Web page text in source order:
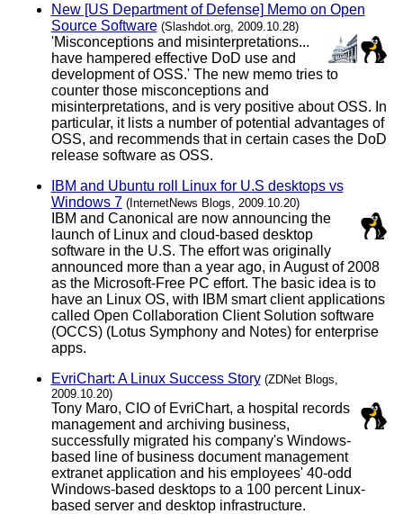
New [US Department of Defense] Memo on Open
Source Software (Slashdot.org, 2009.10.28)
'Misconceptions and misinterpretations...
have hampered effective DoD use and
development of OSS.' The new memo tries to
counter those misconceptions and
misinterpretations, and is very positive about OSS. In
particular, it lists a number of potential advantages of
OSS, and recommends that in certain cases the DoD
release software as OSS.
IBM and Ubuntu roll Linux for U.S desktops vs
Windows 7 (InternetNews Blogs, 2009.10.20)
IBM and Canonical are now announcing the
launch of Linux and cloud-based desktop
software in the U.S. The effort was originally
announced more than a year ago, in August of 2008
as the Microsoft-Free PC effort. The basic idea is to
have an Linux OS, with IBM smart client applications
called Open Collaboration Client Solution software
(OCCS) (Lotus Symphony and Notes) for enterprise
apps.
EvriChart: A Linux Success Story (ZDNet Blogs,
2009.10.20)
Tony Maro, CIO of EvriChart, a hospital records
management and archiving business,
successfully migrated his company's Windows-
based line of business document management
extranet application and his employees' 40-odd
Windows-based desktops to a 100 percent Linux-
based server and desktop infrastructure.